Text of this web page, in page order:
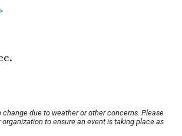
due to weather or other concerns. Please
to ensure an event is taking place as